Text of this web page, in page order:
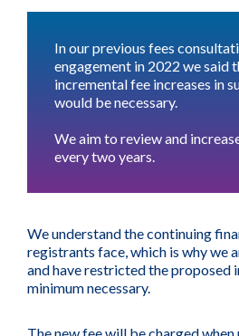
In our previous fees
engagement in 2022 we said
incremental fee increases in
would be necessary.
We aim to review and
every two years.
We understand the continuing
registrants face, which is why we
and have restricted the proposed
minimum necessary.